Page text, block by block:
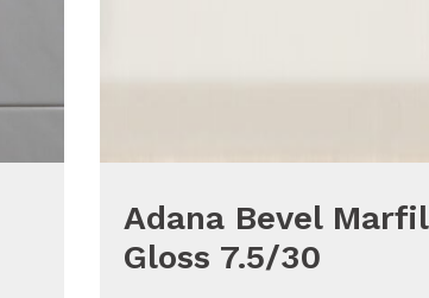
Adana Bevel Marfil
Gloss 7.5/30